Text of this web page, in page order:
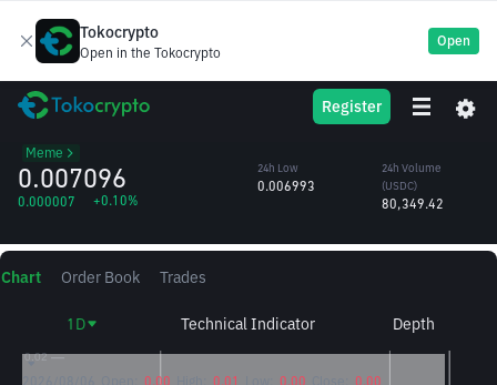
Tokocrypto
Open in the Tokocrypto
Open
Register
BANANAS31
Meme
0.007096
0.000007 +0.10%
0.007210
24h Low
0.006993
24h Volume
(BANANAS31)
24h Volume
(USDC)
80,349.42
Chart Order Book Trades
1D Technical Indicator Depth
0.00 0.01 0.00
0.00